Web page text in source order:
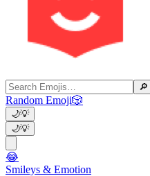
🔎
Random Emoji🎲
🌙💡
🌙💡
😂
Smileys & Emotion